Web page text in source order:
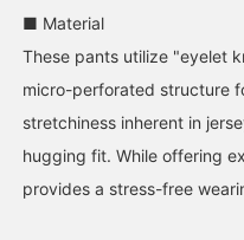
■ Material
These pants utilize "eyelet
micro-perforated structure
stretchiness inherent in
hugging fit. While offering
provides a stress-free